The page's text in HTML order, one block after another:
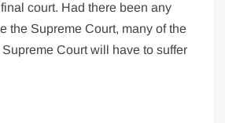
court. Had there been any
the Supreme Court, many of the
Court will have to suffer